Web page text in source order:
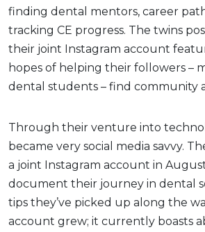
finding dental mentors, career
tracking CE progress. The twins
their joint Instagram account
hopes of helping their followers –
dental students – find community
Through their venture into
became very social media savvy.
a joint Instagram account in
document their journey in dental
tips they’ve picked up along the
account grew; it currently boasts